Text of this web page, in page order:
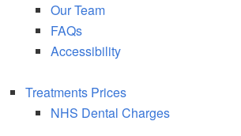
Our Team
FAQs
Accessibility
Treatments Prices
NHS Dental Charges